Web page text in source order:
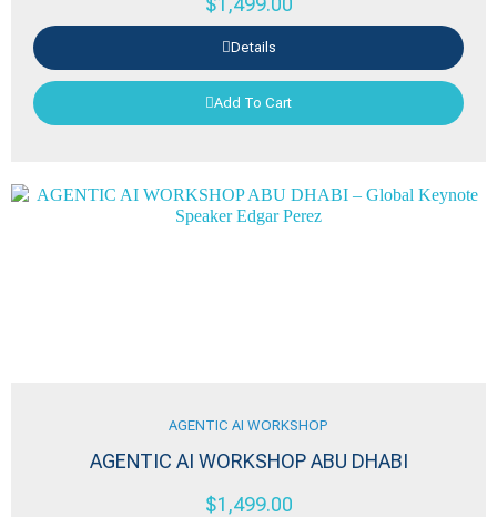
Details
Add To Cart
AGENTIC AI WORKSHOP
AGENTIC AI WORKSHOP ABU DHABI
$1,499.00